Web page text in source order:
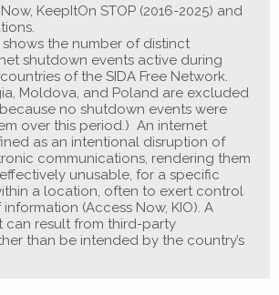
KeepItOn STOP (2016-2025) and
shows the number of distinct
shutdown events active during
of the SIDA Free Network.
Moldova, and Poland are excluded
no shutdown events were
over this period.) An internet
as an intentional disruption of
communications, rendering them
unusable, for a specific
a location, often to exert control
(Access Now, KIO). A
can result from third-party
than be intended by the country’s